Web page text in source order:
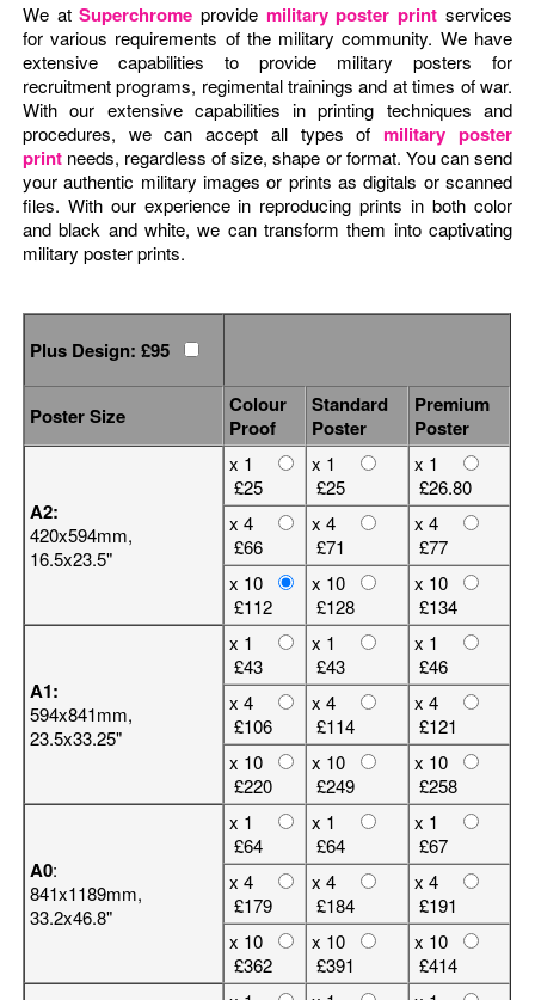
We atSuperchrome provide military poster print services
for various requirements of the military community. We have
extensive capabilities to provide military posters for
recruitment programs, regimental trainings and at times of war.
With our extensive capabilities in printing techniques and
procedures, we can accept all types ofmilitary poster
printneeds, regardless of size, shape or format. You can send
your authentic military images or prints as digitals or scanned
files. With our experience in reproducing prints in both color
and black and white, we can transform them into captivating
military poster prints.
Plus Design: £95
Poster Size
Colour
Proof
Standard
Poster
Premium
Poster
A2:
420x594mm,
16.5x23.5"
x 1
£25
x 1
£25
x 1
£26.80
x 4
£66
x 4
£71
x 4
£77
x 10
£112
x 10
£128
x 10
£134
A1:
594x841mm,
23.5x33.25"
x 1
£43
x 1
£43
x 1
£46
x 4
£106
x 4
£114
x 4
£121
x 10
£220
x 10
£249
x 10
£258
A0:
841x1189mm,
33.2x46.8"
x 1
£64
x 1
£64
x 1
£67
x 4
£179
x 4
£184
x 4
£191
x 10
£362
x 10
£391
x 10
£414